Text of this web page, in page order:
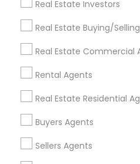
Real Estate Investors
Real Estate Buying/
Real Estate Commercial
Rental Agents
Real Estate Residential
Buyers Agents
Sellers Agents
Macalester-Groveland, MN
Sellers Agents
Saint Paul, MN
Minnetonka, MN
Minneapolis, MN
Maple Grove, MN